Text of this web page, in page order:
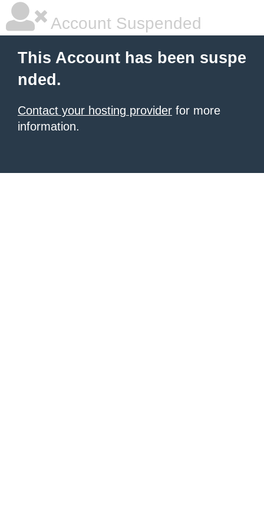
Account Suspended
This Account has been suspe
nded.
Contact your hosting provider for more
information.